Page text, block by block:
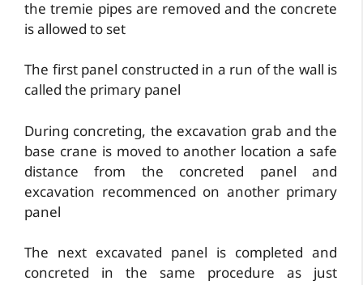
the tremie pipes are removed and the concrete
is allowed to set
The first panel constructed in a run of the wall is
called the primary panel
During concreting, the excavation grab and the
base crane is moved to another location a safe
distance from the concreted panel and
excavation recommenced on another primary
panel
The next excavated panel is completed and
concreted in the same procedure as just